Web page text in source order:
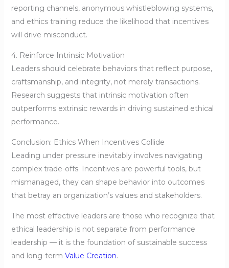
reporting channels, anonymous whistleblowing systems,
and ethics training reduce the likelihood that incentives
will drive misconduct.
4. Reinforce Intrinsic Motivation
Leaders should celebrate behaviors that reflect purpose,
craftsmanship, and integrity, not merely transactions.
Research suggests that intrinsic motivation often
outperforms extrinsic rewards in driving sustained ethical
performance.
Conclusion: Ethics When Incentives Collide
Leading under pressure inevitably involves navigating
complex trade-offs. Incentives are powerful tools, but
mismanaged, they can shape behavior into outcomes
that betray an organization’s values and stakeholders.
The most effective leaders are those who recognize that
ethical leadership is not separate from performance
leadership — it is the foundation of sustainable success
and long-term Value Creation.